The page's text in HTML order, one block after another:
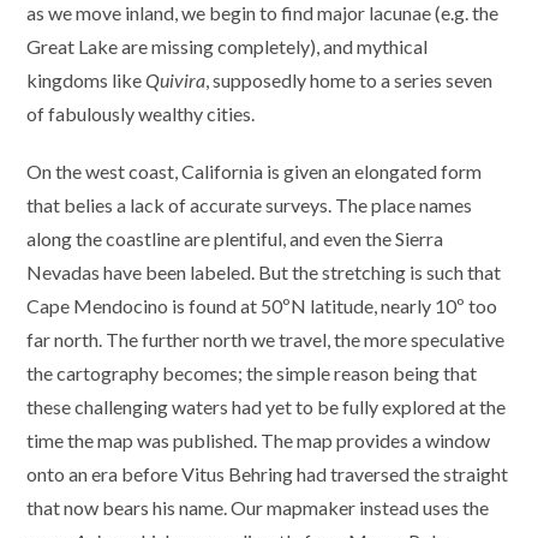
as we move inland, we begin to find major lacunae (e.g. the
Great Lake are missing completely), and mythical
kingdoms likeQuivira, supposedly home to a series seven
of fabulously wealthy cities.
On the west coast, California is given an elongated form
that belies a lack of accurate surveys. The place names
along the coastline are plentiful, and even the Sierra
Nevadas have been labeled. But the stretching is such that
Cape Mendocino is found at 50ºN latitude, nearly 10º too
far north. The further north we travel, the more speculative
the cartography becomes; the simple reason being that
these challenging waters had yet to be fully explored at the
time the map was published. The map provides a window
onto an era before Vitus Behring had traversed the straight
that now bears his name. Our mapmaker instead uses the